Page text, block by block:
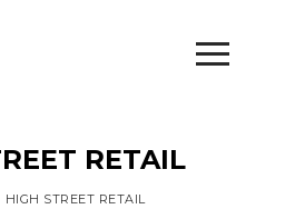
RETAIL
HIGH STREET RETAIL